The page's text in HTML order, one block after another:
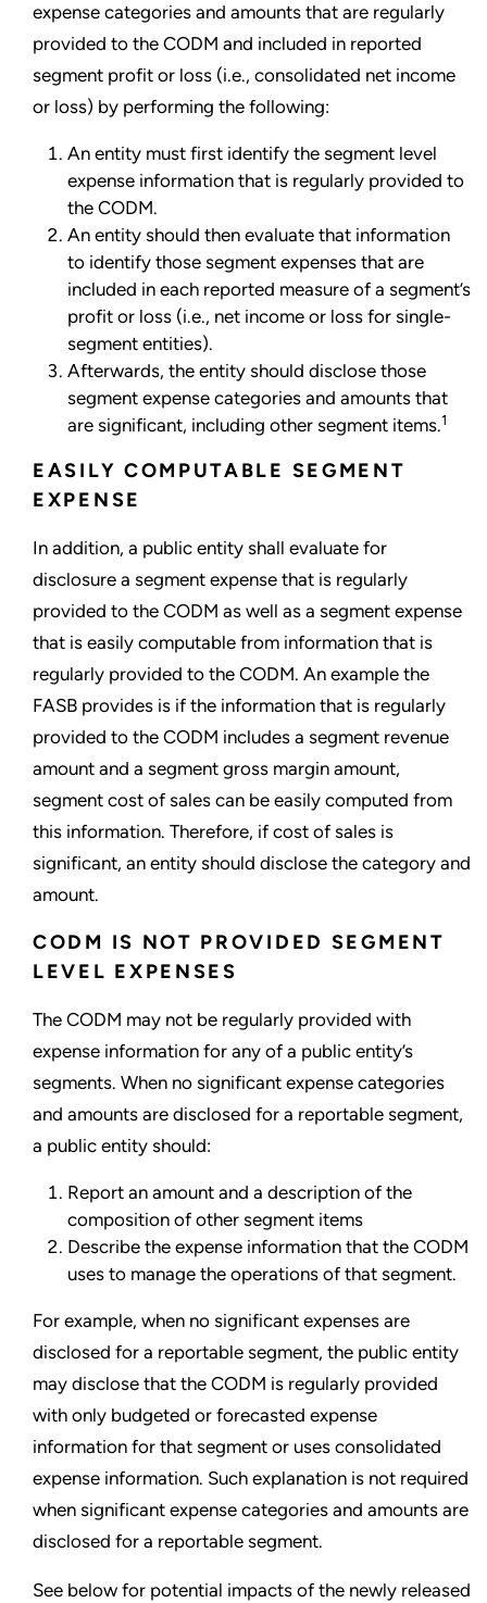
expense categories and amounts that are regularly
provided to the CODM and included in reported
segment profit or loss (i.e., consolidated net income
or loss) by performing the following:
An entity must first identify the segment level
expense information that is regularly provided to
the CODM.
An entity should then evaluate that information
to identify those segment expenses that are
included in each reported measure of a segment’s
profit or loss (i.e., net income or loss for single-
segment entities).
Afterwards, the entity should disclose those
segment expense categories and amounts that
are significant, including other segment items.1
EASILY COMPUTABLE SEGMENT
EXPENSE
In addition, a public entity shall evaluate for
disclosure a segment expense that is regularly
provided to the CODM as well as a segment expense
that is easily computable from information that is
regularly provided to the CODM. An example the
FASB provides is if the information that is regularly
provided to the CODM includes a segment revenue
amount and a segment gross margin amount,
segment cost of sales can be easily computed from
this information. Therefore, if cost of sales is
significant, an entity should disclose the category and
amount.
CODM IS NOT PROVIDED SEGMENT
LEVEL EXPENSES
The CODM may not be regularly provided with
expense information for any of a public entity’s
segments. When no significant expense categories
and amounts are disclosed for a reportable segment,
a public entity should:
Report an amount and a description of the
composition of other segment items
Describe the expense information that the CODM
uses to manage the operations of that segment.
For example, when no significant expenses are
disclosed for a reportable segment, the public entity
may disclose that the CODM is regularly provided
with only budgeted or forecasted expense
information for that segment or uses consolidated
expense information. Such explanation is not required
when significant expense categories and amounts are
disclosed for a reportable segment.
See below for potential impacts of the newly released